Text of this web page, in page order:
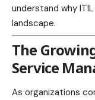
understand why
landscape.
The
Service
As organizations